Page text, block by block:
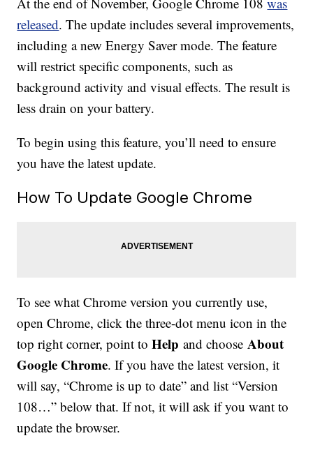
released. The update includes several improvements,
including a new Energy Saver mode. The feature
will restrict specific components, such as
background activity and visual effects. The result is
less drain on your battery.
To begin using this feature, you’ll need to ensure
you have the latest update.
How To Update Google Chrome
To see what Chrome version you currently use,
open Chrome, click the three-dot menu icon in the
top right corner, point toHelpand chooseAbout
Google Chrome. If you have the latest version, it
will say, “Chrome is up to date” and list “Version
108…” below that. If not, it will ask if you want to
update the browser.